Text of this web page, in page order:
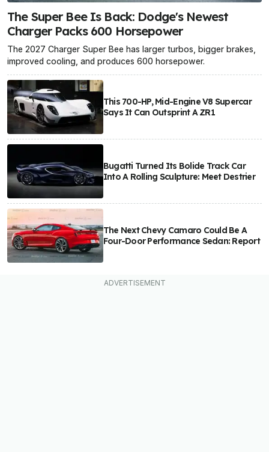
The Super Bee Is Back: Dodge's Newest
Charger Packs 600 Horsepower
The 2027 Charger Super Bee has larger turbos, bigger brakes,
improved cooling, and produces 600 horsepower.
This 700-HP, Mid-Engine V8 Supercar
Says It Can Outsprint A ZR1
Bugatti Turned Its Bolide Track Car
Into A Rolling Sculpture: Meet Destrier
The Next Chevy Camaro Could Be A
Four-Door Performance Sedan: Report